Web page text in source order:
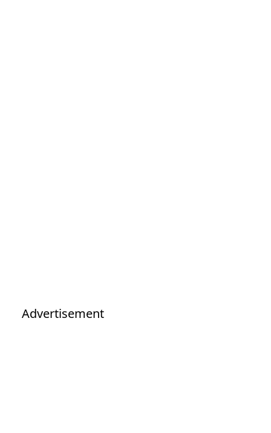
Advertisement